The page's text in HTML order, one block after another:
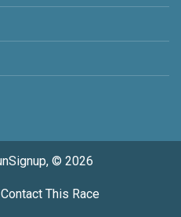
© 2026
Contact This Race